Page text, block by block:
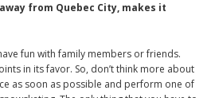
from Quebec City, makes it
fun with family members or friends.
in its favor. So, don’t think more about
as soon as possible and perform one of